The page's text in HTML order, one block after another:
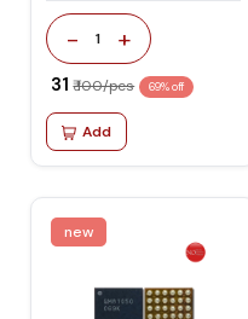
- 1 +
₹ 31 ₹ 100/pcs 69% off
Add
new